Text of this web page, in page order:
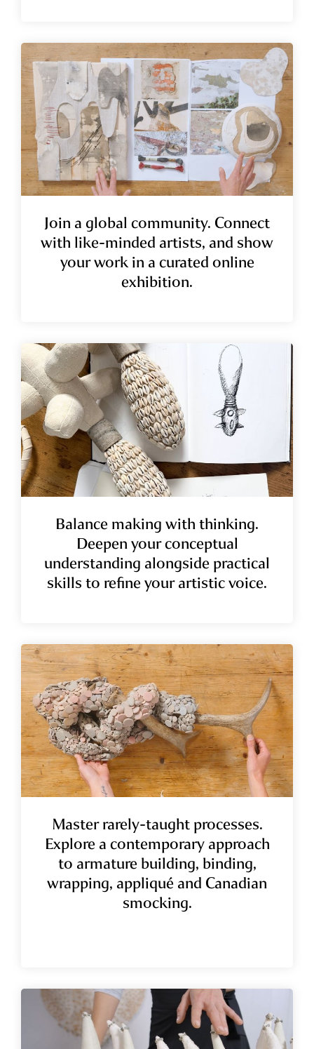
Join a global community.Connect
with like-minded artists, and show
your work in a curated online
exhibition.
Balance making with thinking.
Deepen your conceptual
understanding alongside practical
skills to refine your artistic voice.
Master rarely-taught processes.
Explore a contemporary approach
to armature building, binding,
wrapping, appliqué and Canadian
smocking.